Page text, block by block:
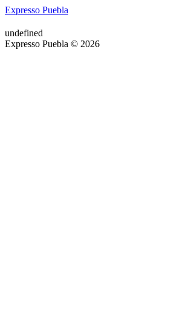
Expresso Puebla
undefined
Expresso Puebla © 2026